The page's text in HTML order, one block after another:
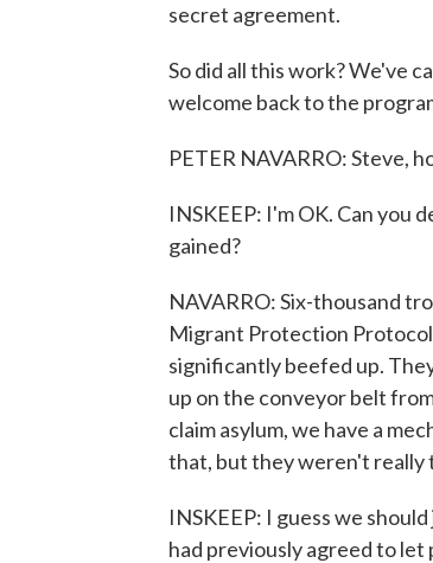
secret agreement.
So did all this work? We've
welcome back to the
PETER NAVARRO: Steve,
INSKEEP: I'm OK. Can you
gained?
NAVARRO: Six-thousand
Migrant Protection
significantly beefed up.
up on the conveyor belt
claim asylum, we have a
that, but they weren't really
INSKEEP: I guess we
had previously agreed to let